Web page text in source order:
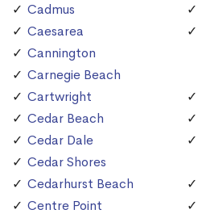
Cadmus
Caesarea
Cannington
Carnegie Beach
Cartwright
Cedar Beach
Cedar Dale
Cedar Shores
Cedarhurst Beach
Centre Point